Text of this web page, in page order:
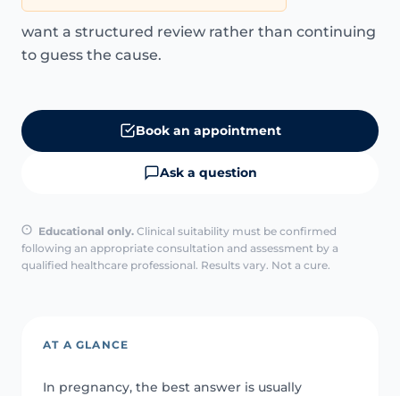
want a structured review rather than continuing
to guess the cause.
Book an appointment
Ask a question
Educational only. Clinical suitability must be confirmed
following an appropriate consultation and assessment by a
qualified healthcare professional. Results vary. Not a cure.
AT A GLANCE
In pregnancy, the best answer is usually